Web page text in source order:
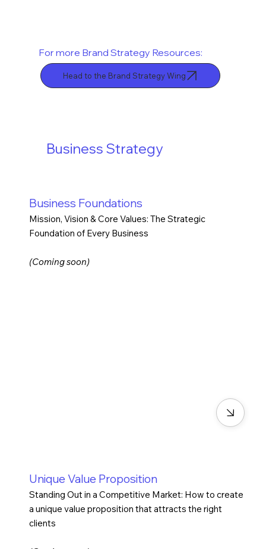
For more Brand Strategy Resources:
Head to the Brand Strategy Wing
Business Foundations
Mission, Vision & Core Values: The Strategic
Foundation of Every Business
(Coming soon)
Unique Value Proposition
Standing Out in a Competitive Market: How to create
a unique value proposition that attracts the right
clients
Business Strategy